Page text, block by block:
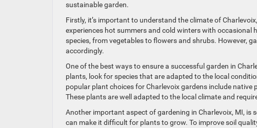
sustainable garden.
Firstly, it’s important to understand the climate of
experiences hot summers and cold winters with
species, from vegetables to flowers and shrubs. However,
accordingly.
One of the best ways to ensure a successful garden in
plants, look for species that are adapted to the local
popular plant choices for Charlevoix gardens include native
These plants are well adapted to the local climate and
Another important aspect of gardening in Charlevoix, MI, is
can make it difficult for plants to grow. To improve soil